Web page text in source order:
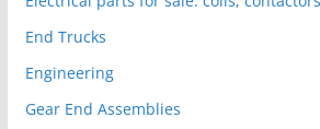
End Trucks
Engineering
Gear End Assemblies